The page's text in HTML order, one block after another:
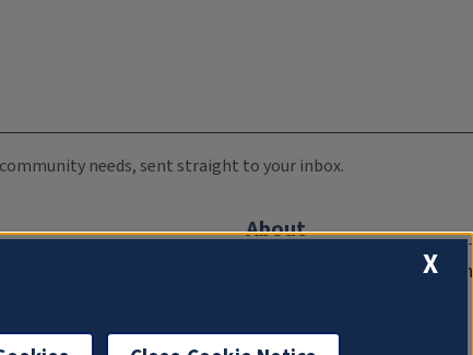
needs, sent straight to your inbox.
About
Compliance Documentation
X